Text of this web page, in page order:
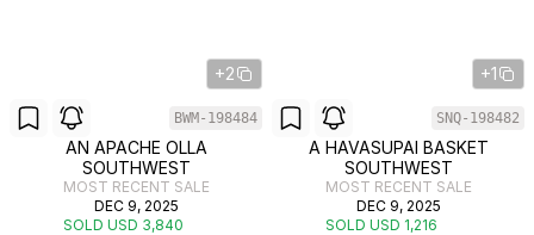
+2
BWM-198484
AN APACHE OLLA
SOUTHWEST
MOST RECENT SALE
DEC 9, 2025
SOLD USD 3,840
+1
SNQ-198482
A HAVASUPAI BASKET
SOUTHWEST
MOST RECENT SALE
DEC 9, 2025
SOLD USD 1,216